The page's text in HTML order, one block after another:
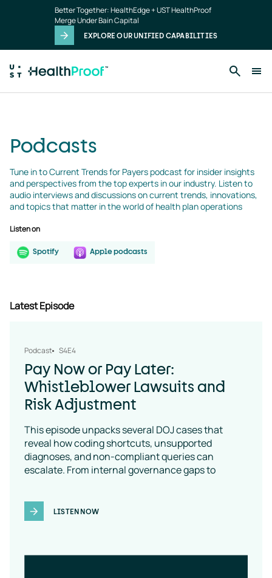
Better Together: HealthEdge + UST HealthProof
Merge Under Bain Capital
EXPLORE OUR UNIFIED CAPABILITIES
Podcasts
Tune in to Current Trends for Payers podcast for insider insights
and perspectives from the top experts in our industry. Listen to
audio interviews and discussions on current trends, innovations,
and topics that matter in the world of health plan operations
Listen on
Spotify Apple podcasts
Latest Episode
Podcast S4E4
Pay Now or Pay Later:
Whistleblower Lawsuits and
Risk Adjustment
This episode unpacks several DOJ cases that
reveal how coding shortcuts, unsupported
diagnoses, and non-compliant queries can
escalate. From internal governance gaps to
LISTEN NOW